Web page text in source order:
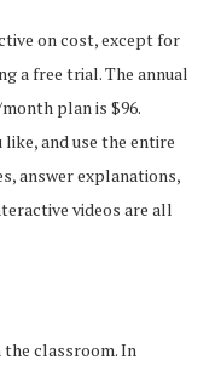
on cost, except for
a free trial. The annual
plan is $96.
and use the entire
answer explanations,
videos are all
the classroom. In